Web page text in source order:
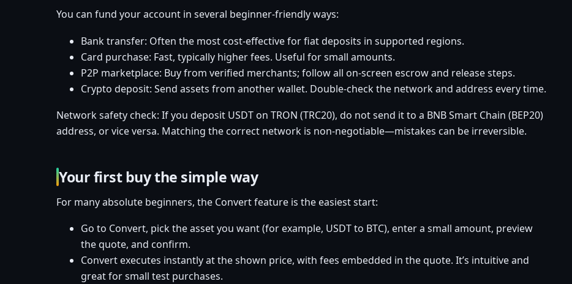
You can fund your account in several beginner-friendly ways:
Bank transfer: Often the most cost-effective for fiat deposits in supported regions.
Card purchase: Fast, typically higher fees. Useful for small amounts.
P2P marketplace: Buy from verified merchants; follow all on-screen escrow and release steps.
Crypto deposit: Send assets from another wallet. Double-check the network and address every time.
Network safety check: If you deposit USDT on TRON (TRC20), do not send it to a BNB Smart Chain (BEP20)
address, or vice versa. Matching the correct network is non-negotiable—mistakes can be irreversible.
Your first buy the simple way
For many absolute beginners, the Convert feature is the easiest start:
Go to Convert, pick the asset you want (for example, USDT to BTC), enter a small amount, preview
the quote, and confirm.
Convert executes instantly at the shown price, with fees embedded in the quote. It’s intuitive and
great for small test purchases.